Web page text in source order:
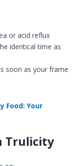
or acid reflux
identical time as
soon as your frame
Food: Your
Trulicity